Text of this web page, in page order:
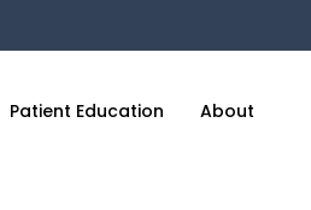
Patient Education About